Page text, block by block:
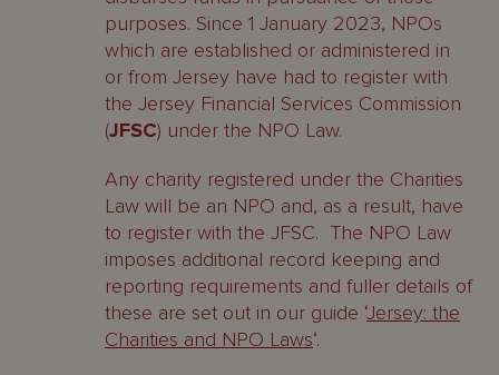
purposes. Since 1 January 2023, NPOs
which are established or administered in
or from Jersey have had to register with
the Jersey Financial Services Commission
(JFSC) under the NPO Law.
Any charity registered under the Charities
Law will be an NPO and, as a result, have
to register with the JFSC. The NPO Law
imposes additional record keeping and
reporting requirements and fuller details of
these are set out in our guide ‘Jersey: the
Charities and NPO Laws‘.